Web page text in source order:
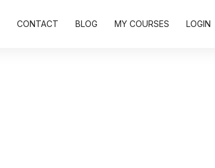
CONTACT BLOG MY COURSES LOGIN